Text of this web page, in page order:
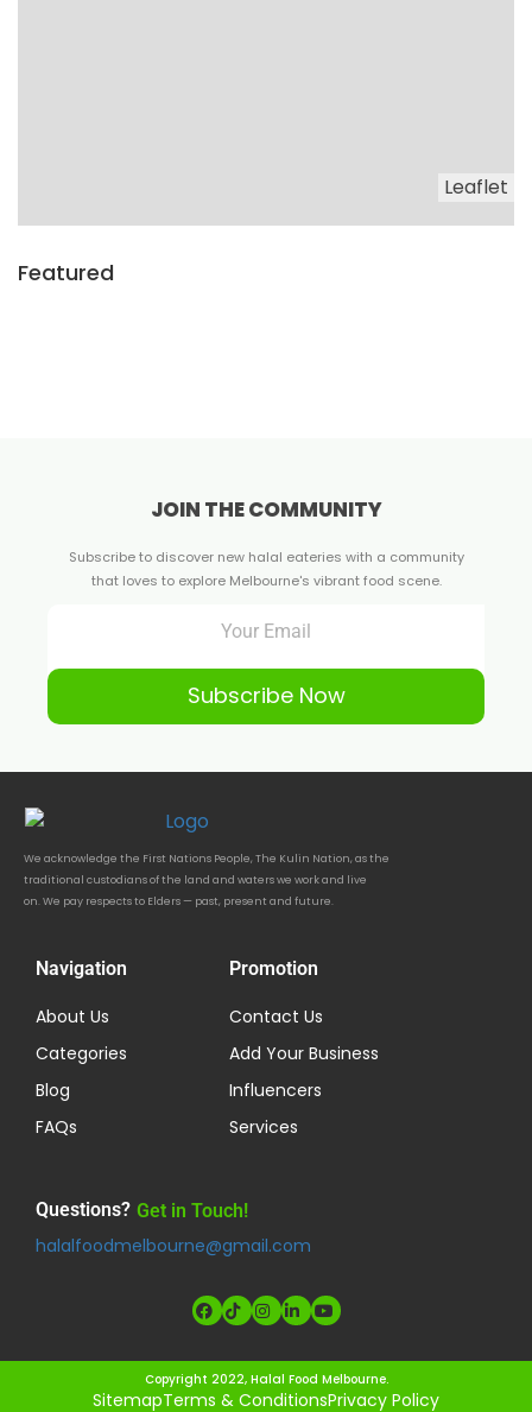
Leaflet
Featured
JOIN THE COMMUNITY
Subscribe to discover new halal eateries with a community
that loves to explore Melbourne's vibrant food scene.
Subscribe Now
We acknowledge the First Nations People, The Kulin Nation, as the
traditional custodians of the land and waters we work and live
on. We pay respects to Elders — past, present and future.
Navigation
About Us
Categories
Blog
FAQs
Promotion
Contact Us
Add Your Business
Influencers
Services
Questions? Get in Touch!
halalfoodmelbourne@gmail.com
Copyright 2022, Halal Food Melbourne.
SitemapTerms & ConditionsPrivacy Policy